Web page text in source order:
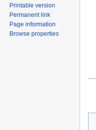
Printable version
Permanent link
Page information
Browse properties